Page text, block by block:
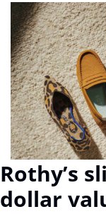
Rothy’s
dollar